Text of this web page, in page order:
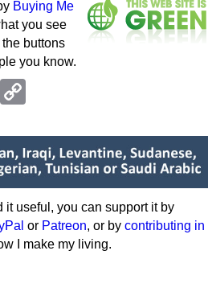
Buying Me
you see
buttons
you know.
Mastodon
it useful, you can support it by
or Patreon, or by contributing in
I make my living.